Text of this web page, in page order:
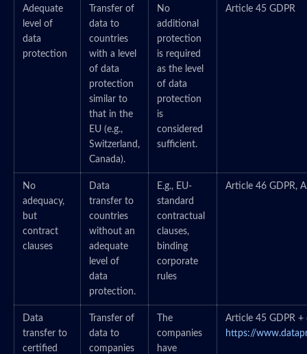
Adequate
level of
data
protection
Transfer of
data to
countries
with a level
of data
protection
similar to
that in the
EU (e.g.,
Switzerland,
Canada).
No
additional
protection
is required
as the level
of data
protection
is
considered
sufficient.
Article 45 GDPR
No
adequacy,
but
contract
clauses
Data
transfer to
countries
without an
adequate
level of
data
protection.
E.g., EU-
standard
contractual
clauses,
binding
corporate
rules
Article 46 GDPR,
Data
transfer to
certified
Transfer of
data to
companies
The
companies
have
Article 45 GDPR
https://